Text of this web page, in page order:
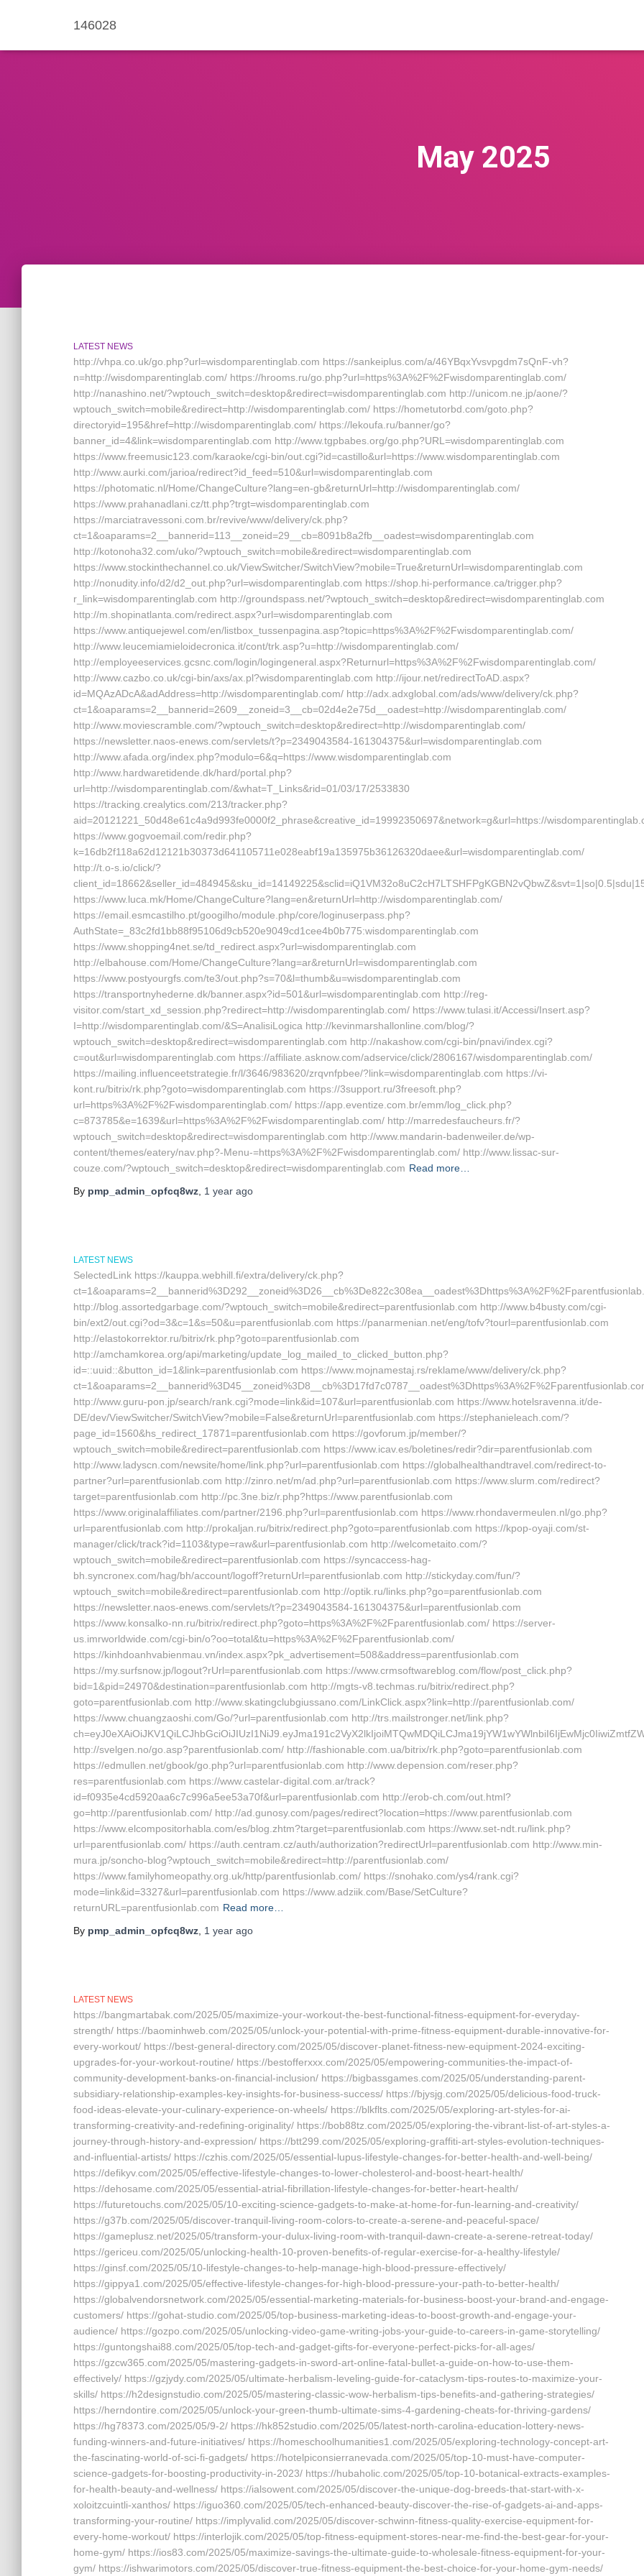
146028
May 2025
LATEST NEWS
http://vhpa.co.uk/go.php?url=wisdomparentinglab.com https://sankeiplus.com/a/46YBqxYvsvpgdm7sQnF-vh?
n=http://wisdomparentinglab.com/ https://hrooms.ru/go.php?url=https%3A%2F%2Fwisdomparentinglab.com/
http://nanashino.net/?wptouch_switch=desktop&redirect=wisdomparentinglab.com http://unicom.ne.jp/aone/?
wptouch_switch=mobile&redirect=http://wisdomparentinglab.com/ https://hometutorbd.com/goto.php?
directoryid=195&href=http://wisdomparentinglab.com/ https://lekoufa.ru/banner/go?
banner_id=4&link=wisdomparentinglab.com http://www.tgpbabes.org/go.php?URL=wisdomparentinglab.com
https://www.freemusic123.com/karaoke/cgi-bin/out.cgi?id=castillo&url=https://www.wisdomparentinglab.com
http://www.aurki.com/jarioa/redirect?id_feed=510&url=wisdomparentinglab.com
https://photomatic.nl/Home/ChangeCulture?lang=en-gb&returnUrl=http://wisdomparentinglab.com/
https://www.prahanadlani.cz/tt.php?trgt=wisdomparentinglab.com
https://marciatravessoni.com.br/revive/www/delivery/ck.php?
ct=1&oaparams=2__bannerid=113__zoneid=29__cb=8091b8a2fb__oadest=wisdomparentinglab.com
http://kotonoha32.com/uko/?wptouch_switch=mobile&redirect=wisdomparentinglab.com
https://www.stockinthechannel.co.uk/ViewSwitcher/SwitchView?mobile=True&returnUrl=wisdomparentinglab.com
http://nonudity.info/d2/d2_out.php?url=wisdomparentinglab.com https://shop.hi-performance.ca/trigger.php?
r_link=wisdomparentinglab.com http://groundspass.net/?wptouch_switch=desktop&redirect=wisdomparentinglab.com
http://m.shopinatlanta.com/redirect.aspx?url=wisdomparentinglab.com
https://www.antiquejewel.com/en/listbox_tussenpagina.asp?topic=https%3A%2F%2Fwisdomparentinglab.com/
http://www.leucemiamieloidecronica.it/cont/trk.asp?u=http://wisdomparentinglab.com/
http://employeeservices.gcsnc.com/login/logingeneral.aspx?Returnurl=https%3A%2F%2Fwisdomparentinglab.com/
http://www.cazbo.co.uk/cgi-bin/axs/ax.pl?wisdomparentinglab.com http://ijour.net/redirectToAD.aspx?
id=MQAzADcA&adAddress=http://wisdomparentinglab.com/ http://adx.adxglobal.com/ads/www/delivery/ck.php?
ct=1&oaparams=2__bannerid=2609__zoneid=3__cb=02d4e2e75d__oadest=http://wisdomparentinglab.com/
http://www.moviescramble.com/?wptouch_switch=desktop&redirect=http://wisdomparentinglab.com/
https://newsletter.naos-enews.com/servlets/t?p=2349043584-161304375&url=wisdomparentinglab.com
http://www.afada.org/index.php?modulo=6&q=https://www.wisdomparentinglab.com
http://www.hardwaretidende.dk/hard/portal.php?
url=http://wisdomparentinglab.com/&what=T_Links&rid=01/03/17/2533830
https://tracking.crealytics.com/213/tracker.php?
aid=20121221_50d48e61c4a9d993fe0000f2_phrase&creative_id=19992350697&network=g&url=https://
https://www.gogvoemail.com/redir.php?
k=16db2f118a62d12121b30373d641105711e028eabf19a135975b36126320daee&url=wisdomparentinglab.com/
http://t.o-s.io/click/?
https://www.luca.mk/Home/ChangeCulture?lang=en&returnUrl=http://wisdomparentinglab.com/
https://email.esmcastilho.pt/googilho/module.php/core/loginuserpass.php?
AuthState=_83c2fd1bb88f95106d9cb520e9049cd1cee4b0b775:wisdomparentinglab.com
https://www.shopping4net.se/td_redirect.aspx?url=wisdomparentinglab.com
http://elbahouse.com/Home/ChangeCulture?lang=ar&returnUrl=wisdomparentinglab.com
https://www.postyourgfs.com/te3/out.php?s=70&l=thumb&u=wisdomparentinglab.com
https://transportnyhederne.dk/banner.aspx?id=501&url=wisdomparentinglab.com http://reg-
visitor.com/start_xd_session.php?redirect=http://wisdomparentinglab.com/ https://www.tulasi.it/Accessi/Insert.asp?
I=http://wisdomparentinglab.com/&S=AnalisiLogica http://kevinmarshallonline.com/blog/?
wptouch_switch=desktop&redirect=wisdomparentinglab.com http://nakashow.com/cgi-bin/pnavi/index.cgi?
c=out&url=wisdomparentinglab.com https://affiliate.asknow.com/adservice/click/2806167/wisdomparentinglab.com/
https://mailing.influenceetstrategie.fr/l/3646/983620/zrqvnfpbee/?link=wisdomparentinglab.com https://vi-
kont.ru/bitrix/rk.php?goto=wisdomparentinglab.com https://3support.ru/3freesoft.php?
url=https%3A%2F%2Fwisdomparentinglab.com/ https://app.eventize.com.br/emm/log_click.php?
c=873785&e=1639&url=https%3A%2F%2Fwisdomparentinglab.com/ http://marredesfaucheurs.fr/?
wptouch_switch=desktop&redirect=wisdomparentinglab.com http://www.mandarin-badenweiler.de/wp-
content/themes/eatery/nav.php?-Menu-=https%3A%2F%2Fwisdomparentinglab.com/ http://www.lissac-sur-
couze.com/?wptouch_switch=desktop&redirect=wisdomparentinglab.com Read more…
By pmp_admin_opfcq8wz 1 year ago
LATEST NEWS
SelectedLink https://kauppa.webhill.fi/extra/delivery/ck.php?
http://blog.assortedgarbage.com/?wptouch_switch=mobile&redirect=parentfusionlab.com http://www.b4busty.com/cgi-
bin/ext2/out.cgi?od=3&c=1&s=50&u=parentfusionlab.com https://panarmenian.net/eng/tofv?tourl=parentfusionlab.com
http://elastokorrektor.ru/bitrix/rk.php?goto=parentfusionlab.com
http://amchamkorea.org/api/marketing/update_log_mailed_to_clicked_button.php?
id=::uuid::&button_id=1&link=parentfusionlab.com https://www.mojnamestaj.rs/reklame/www/delivery/ck.php?
http://www.guru-pon.jp/search/rank.cgi?mode=link&id=107&url=parentfusionlab.com https://www.hotelsravenna.it/de-
DE/dev/ViewSwitcher/SwitchView?mobile=False&returnUrl=parentfusionlab.com https://stephanieleach.com/?
page_id=1560&hs_redirect_17871=parentfusionlab.com https://govforum.jp/member/?
wptouch_switch=mobile&redirect=parentfusionlab.com https://www.icav.es/boletines/redir?dir=parentfusionlab.com
http://www.ladyscn.com/newsite/home/link.php?url=parentfusionlab.com https://globalhealthandtravel.com/redirect-to-
partner?url=parentfusionlab.com http://zinro.net/m/ad.php?url=parentfusionlab.com https://www.slurm.com/redirect?
target=parentfusionlab.com http://pc.3ne.biz/r.php?https://www.parentfusionlab.com
https://www.originalaffiliates.com/partner/2196.php?url=parentfusionlab.com https://www.rhondavermeulen.nl/go.php?
url=parentfusionlab.com http://prokaljan.ru/bitrix/redirect.php?goto=parentfusionlab.com https://kpop-oyaji.com/st-
manager/click/track?id=1103&type=raw&url=parentfusionlab.com http://welcometaito.com/?
wptouch_switch=mobile&redirect=parentfusionlab.com https://syncaccess-hag-
bh.syncronex.com/hag/bh/account/logoff?returnUrl=parentfusionlab.com http://stickyday.com/fun/?
wptouch_switch=mobile&redirect=parentfusionlab.com http://optik.ru/links.php?go=parentfusionlab.com
https://newsletter.naos-enews.com/servlets/t?p=2349043584-161304375&url=parentfusionlab.com
https://www.konsalko-nn.ru/bitrix/redirect.php?goto=https%3A%2F%2Fparentfusionlab.com/ https://server-
us.imrworldwide.com/cgi-bin/o?oo=total&tu=https%3A%2F%2Fparentfusionlab.com/
https://kinhdoanhvabienmau.vn/index.aspx?pk_advertisement=508&address=parentfusionlab.com
https://my.surfsnow.jp/logout?rUrl=parentfusionlab.com https://www.crmsoftwareblog.com/flow/post_click.php?
bid=1&pid=24970&destination=parentfusionlab.com http://mgts-v8.techmas.ru/bitrix/redirect.php?
goto=parentfusionlab.com http://www.skatingclubgiussano.com/LinkClick.aspx?link=http://parentfusionlab.com/
https://www.chuangzaoshi.com/Go/?url=parentfusionlab.com http://trs.mailstronger.net/link.php?
http://svelgen.no/go.asp?parentfusionlab.com/ http://fashionable.com.ua/bitrix/rk.php?goto=parentfusionlab.com
https://edmullen.net/gbook/go.php?url=parentfusionlab.com http://www.depension.com/reser.php?
res=parentfusionlab.com https://www.castelar-digital.com.ar/track?
id=f0935e4cd5920aa6c7c996a5ee53a70f&url=parentfusionlab.com http://erob-ch.com/out.html?
go=http://parentfusionlab.com/ http://ad.gunosy.com/pages/redirect?location=https://www.parentfusionlab.com
https://www.elcompositorhabla.com/es/blog.zhtm?target=parentfusionlab.com https://www.set-ndt.ru/link.php?
url=parentfusionlab.com/ https://auth.centram.cz/auth/authorization?redirectUrl=parentfusionlab.com http://www.min-
mura.jp/soncho-blog?wptouch_switch=mobile&redirect=http://parentfusionlab.com/
https://www.familyhomeopathy.org.uk/http/parentfusionlab.com/ https://snohako.com/ys4/rank.cgi?
mode=link&id=3327&url=parentfusionlab.com https://www.adziik.com/Base/SetCulture?
returnURL=parentfusionlab.com Read more…
By pmp_admin_opfcq8wz 1 year ago
LATEST NEWS
https://bangmartabak.com/2025/05/maximize-your-workout-the-best-functional-fitness-equipment-for-everyday-
strength/ https://baominhweb.com/2025/05/unlock-your-potential-with-prime-fitness-equipment-durable-innovative-for-
every-workout/ https://best-general-directory.com/2025/05/discover-planet-fitness-new-equipment-2024-exciting-
upgrades-for-your-workout-routine/ https://bestofferxxx.com/2025/05/empowering-communities-the-impact-of-
community-development-banks-on-financial-inclusion/ https://bigbassgames.com/2025/05/understanding-parent-
subsidiary-relationship-examples-key-insights-for-business-success/ https://bjysjg.com/2025/05/delicious-food-truck-
food-ideas-elevate-your-culinary-experience-on-wheels/ https://blkflts.com/2025/05/exploring-art-styles-for-ai-
transforming-creativity-and-redefining-originality/ https://bob88tz.com/2025/05/exploring-the-vibrant-list-of-art-styles-a-
journey-through-history-and-expression/ https://btt299.com/2025/05/exploring-graffiti-art-styles-evolution-techniques-
and-influential-artists/ https://czhis.com/2025/05/essential-lupus-lifestyle-changes-for-better-health-and-well-being/
https://defikyv.com/2025/05/effective-lifestyle-changes-to-lower-cholesterol-and-boost-heart-health/
https://dehosame.com/2025/05/essential-atrial-fibrillation-lifestyle-changes-for-better-heart-health/
https://futuretouchs.com/2025/05/10-exciting-science-gadgets-to-make-at-home-for-fun-learning-and-creativity/
https://g37b.com/2025/05/discover-tranquil-living-room-colors-to-create-a-serene-and-peaceful-space/
https://gameplusz.net/2025/05/transform-your-dulux-living-room-with-tranquil-dawn-create-a-serene-retreat-today/
https://gericeu.com/2025/05/unlocking-health-10-proven-benefits-of-regular-exercise-for-a-healthy-lifestyle/
https://ginsf.com/2025/05/10-lifestyle-changes-to-help-manage-high-blood-pressure-effectively/
https://gippya1.com/2025/05/effective-lifestyle-changes-for-high-blood-pressure-your-path-to-better-health/
https://globalvendorsnetwork.com/2025/05/essential-marketing-materials-for-business-boost-your-brand-and-engage-
customers/ https://gohat-studio.com/2025/05/top-business-marketing-ideas-to-boost-growth-and-engage-your-
audience/ https://gozpo.com/2025/05/unlocking-video-game-writing-jobs-your-guide-to-careers-in-game-storytelling/
https://guntongshai88.com/2025/05/top-tech-and-gadget-gifts-for-everyone-perfect-picks-for-all-ages/
https://gzcw365.com/2025/05/mastering-gadgets-in-sword-art-online-fatal-bullet-a-guide-on-how-to-use-them-
effectively/ https://gzjydy.com/2025/05/ultimate-herbalism-leveling-guide-for-cataclysm-tips-routes-to-maximize-your-
skills/ https://h2designstudio.com/2025/05/mastering-classic-wow-herbalism-tips-benefits-and-gathering-strategies/
https://herndontire.com/2025/05/unlock-your-green-thumb-ultimate-sims-4-gardening-cheats-for-thriving-gardens/
https://hg78373.com/2025/05/9-2/ https://hk852studio.com/2025/05/latest-north-carolina-education-lottery-news-
funding-winners-and-future-initiatives/ https://homeschoolhumanities1.com/2025/05/exploring-technology-concept-art-
the-fascinating-world-of-sci-fi-gadgets/ https://hotelpiconsierranevada.com/2025/05/top-10-must-have-computer-
science-gadgets-for-boosting-productivity-in-2023/ https://hubaholic.com/2025/05/top-10-botanical-extracts-examples-
for-health-beauty-and-wellness/ https://ialsowent.com/2025/05/discover-the-unique-dog-breeds-that-start-with-x-
xoloitzcuintli-xanthos/ https://iguo360.com/2025/05/tech-enhanced-beauty-discover-the-rise-of-gadgets-ai-and-apps-
transforming-your-routine/ https://implyvalid.com/2025/05/discover-schwinn-fitness-quality-exercise-equipment-for-
every-home-workout/ https://interlojik.com/2025/05/top-fitness-equipment-stores-near-me-find-the-best-gear-for-your-
home-gym/ https://ios83.com/2025/05/maximize-savings-the-ultimate-guide-to-wholesale-fitness-equipment-for-your-
gym/ https://ishwarimotors.com/2025/05/discover-true-fitness-equipment-the-best-choice-for-your-home-gym-needs/